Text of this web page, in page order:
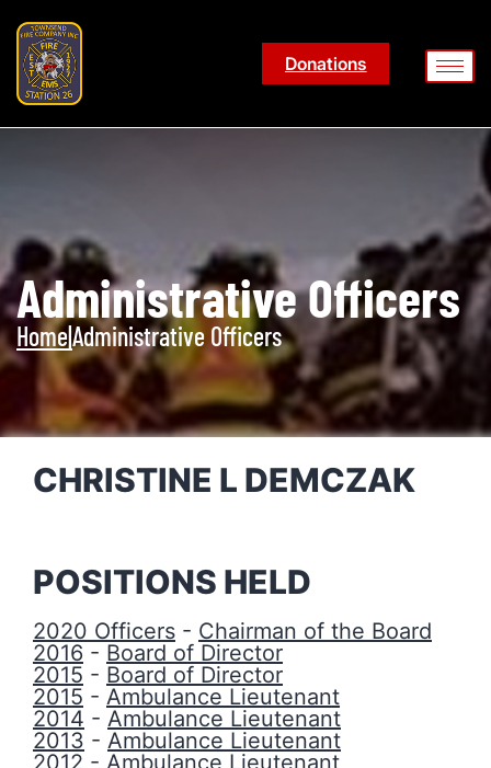
Donations
Administrative Officers
Home|Administrative Officers
CHRISTINE L DEMCZAK
POSITIONS HELD
2020 Officers - Chairman of the Board
2016 - Board of Director
2015 - Board of Director
2015 - Ambulance Lieutenant
2014 - Ambulance Lieutenant
2013 - Ambulance Lieutenant
2012 - Ambulance Lieutenant